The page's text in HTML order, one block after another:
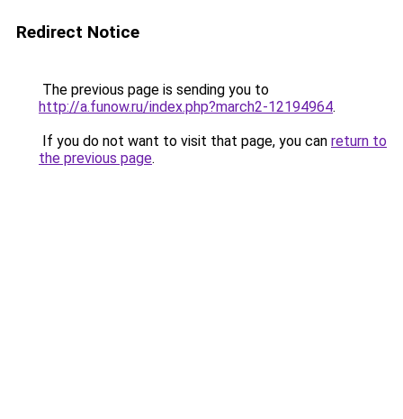
Redirect Notice
The previous page is sending you to
http://a.funow.ru/index.php?march2-12194964.
If you do not want to visit that page, you can return to
the previous page.